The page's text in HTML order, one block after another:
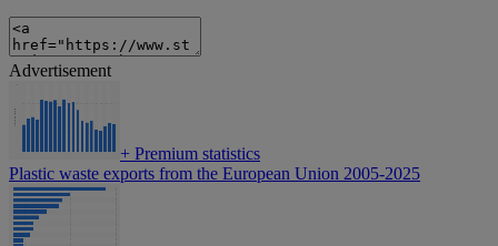
Advertisement
+ Premium statistics
Plastic waste exports from the European Union 2005-2025